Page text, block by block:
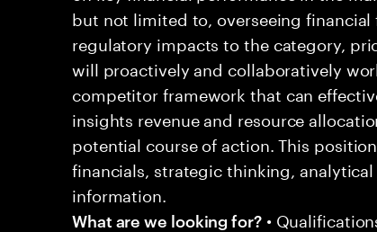
but not limited to, overseeing
regulatory impacts to the category,
will proactively and collaboratively
competitor framework that can
insights revenue and resource
potential course of action. This
financials, strategic thinking,
information.
What are we looking for?•